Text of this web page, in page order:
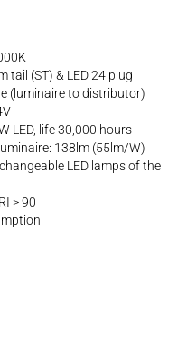
tail (ST) & LED 24 plug
(luminaire to distributor)
LED, life 30,000 hours
138lm (55lm/W)
LED lamps of the
> 90